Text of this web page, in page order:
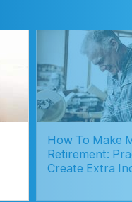
How To Make
Retirement:
Create Extra